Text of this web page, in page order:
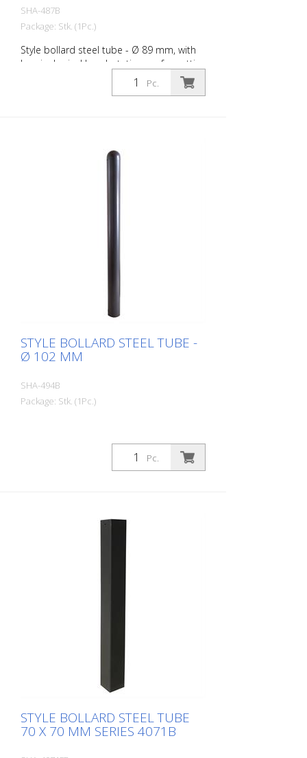
SHA-487B
Package: Stk. (1Pc.)
Style bollard steel tube - Ø 89 mm, with
hemispherical head, stationary, for setting
in concrete with ground anchor, total
length approx. 1.300 mm, without eyelet
Pc.
STYLE BOLLARD STEEL TUBE -
Ø 102 MM
SHA-494B
Package: Stk. (1Pc.)
Pc.
STYLE BOLLARD STEEL TUBE
70 X 70 MM SERIES 4071B